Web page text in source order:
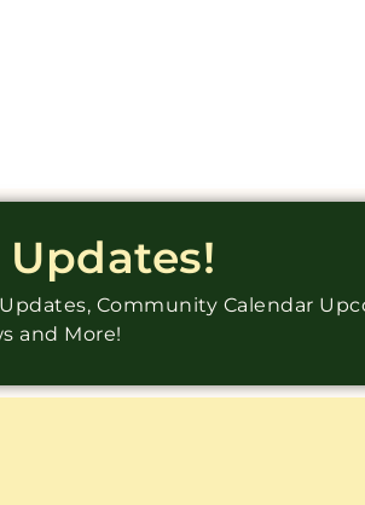
Community Calendar
and More!